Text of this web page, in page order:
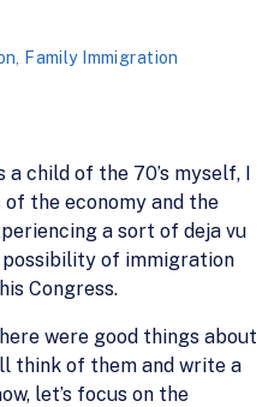
Family Immigration
a child of the 70’s myself, I
of the economy and the
a sort of deja vu
of immigration
Congress.
were good things about
think of them and write a
let’s focus on the